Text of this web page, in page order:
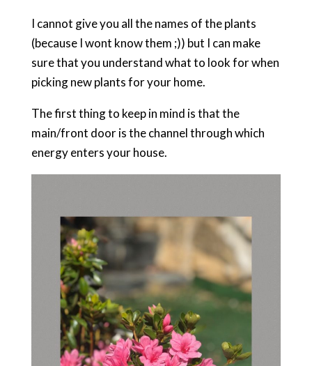
I cannot give you all the names of the plants
(because I wont know them ;)) but I can make
sure that you understand what to look for when
picking new plants for your home.
The first thing to keep in mind is that the
main/front door is the channel through which
energy enters your house.